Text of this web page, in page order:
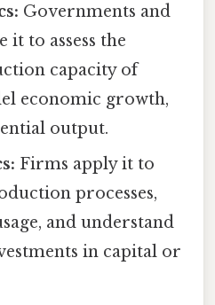
Governments and
it to assess the
capacity of
economic growth,
output.
Firms apply it to
processes,
and understand
in capital or